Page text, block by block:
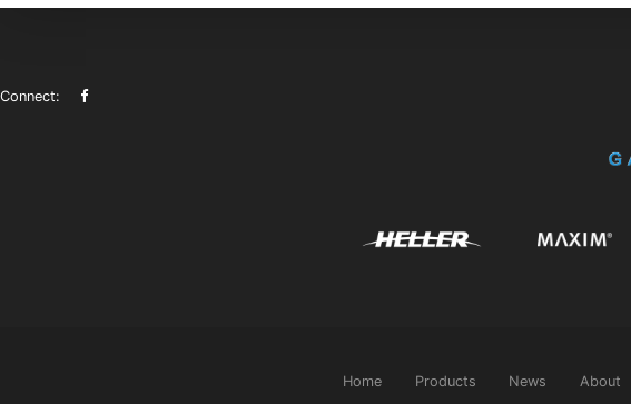
Connect:
Home Products News About